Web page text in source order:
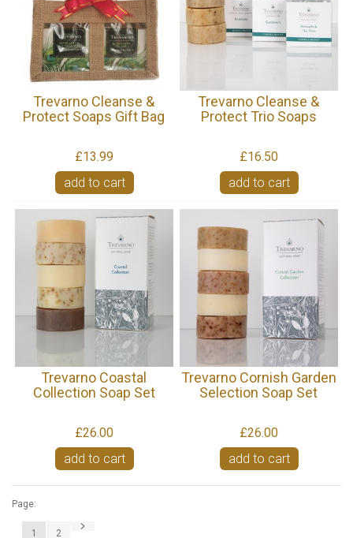
Trevarno Cleanse &
Protect Soaps Gift Bag
£13.99
add to cart
Trevarno Cleanse &
Protect Trio Soaps
£16.50
add to cart
Trevarno Coastal
Collection Soap Set
£26.00
add to cart
Trevarno Cornish Garden
Selection Soap Set
£26.00
add to cart
Page:
1 2